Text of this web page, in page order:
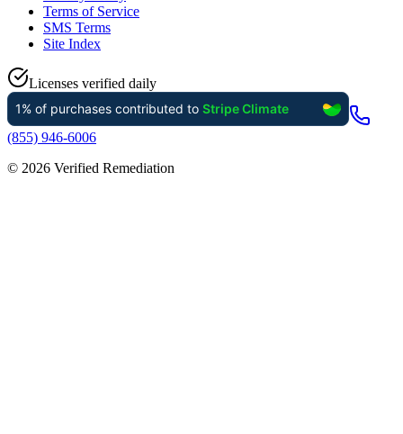
Terms of Service
SMS Terms
Site Index
Licenses verified daily
(855) 946-6006
© 2026 Verified Remediation